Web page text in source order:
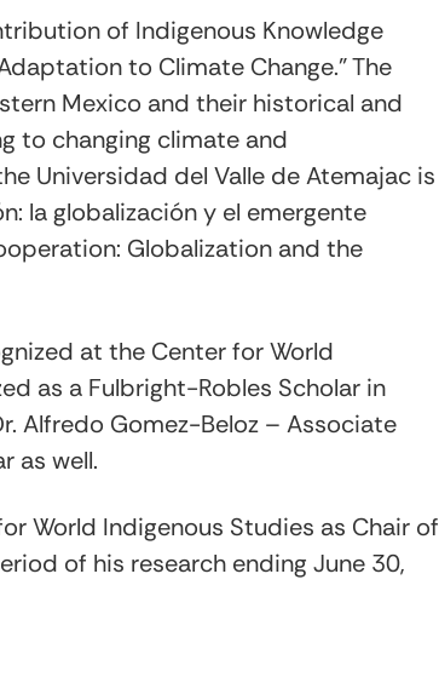
of Indigenous Knowledge
to Climate Change." The
Mexico and their historical and
to changing climate and
Universidad del Valle de Atemajac is
la globalización y el emergente
Globalization and the
at the Center for World
as a Fulbright-Robles Scholar in
Alfredo Gomez-Beloz – Associate
as well.
World Indigenous Studies as Chair of
of his research ending June 30,